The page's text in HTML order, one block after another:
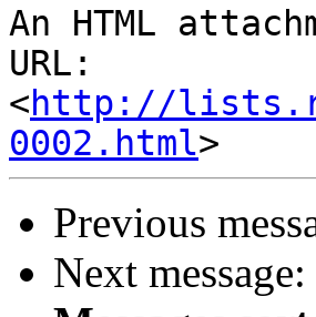
An HTML
URL:
<http://
0002.html
Previous
Next message: